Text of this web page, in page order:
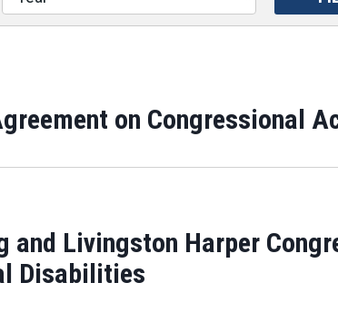
on Congressional
and Livingston Harper
Disabilities